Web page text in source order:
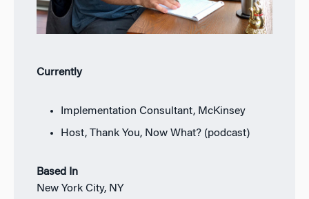
Currently
Implementation Consultant, McKinsey
Host, Thank You, Now What? (podcast)
Based In
New York City, NY